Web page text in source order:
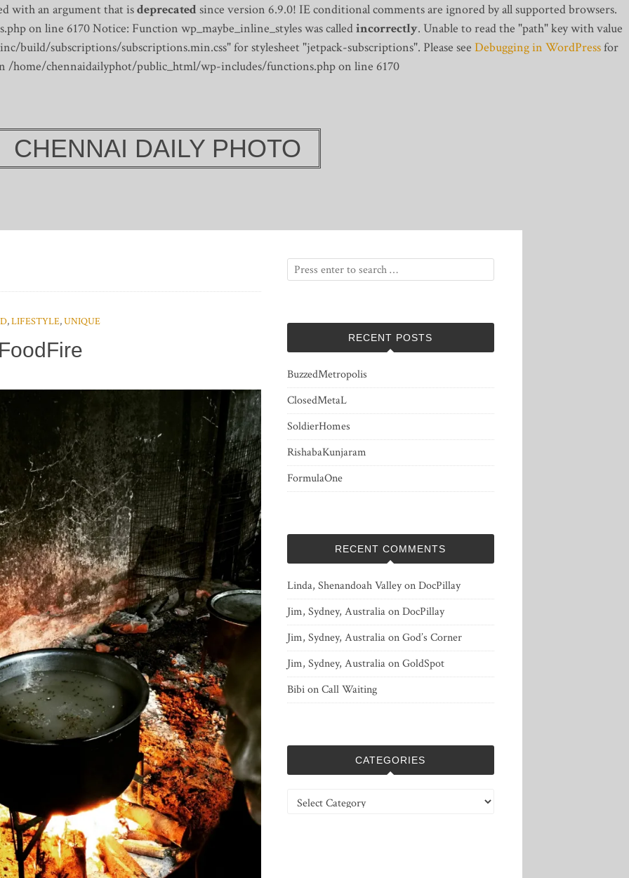
with an argument that isdeprecatedsince version 6.9.0! IE conditional comments are ignored by all supported browsers.
on line 6170Notice: Function wp_maybe_inline_styles was calledincorrectly. Unable to read the "path" key with value
subscriptions/subscriptions.min.css" for stylesheet "jetpack-subscriptions". Please see Debugging in WordPressfor
/home/chennaidailyphot/public_html/wp-includes/functions.php on line 6170
CHENNAI DAILY PHOTO
,LIFESTYLE,UNIQUE
RECENT POSTS
BuzzedMetropolis
ClosedMetaL
SoldierHomes
RishabaKunjaram
FormulaOne
RECENT COMMENTS
Linda, Shenandoah ValleyonDocPillay
Jim, Sydney, AustraliaonDocPillay
Jim, Sydney, AustraliaonGod’s Corner
Jim, Sydney, AustraliaonGoldSpot
BibionCall Waiting
CATEGORIES
Categories